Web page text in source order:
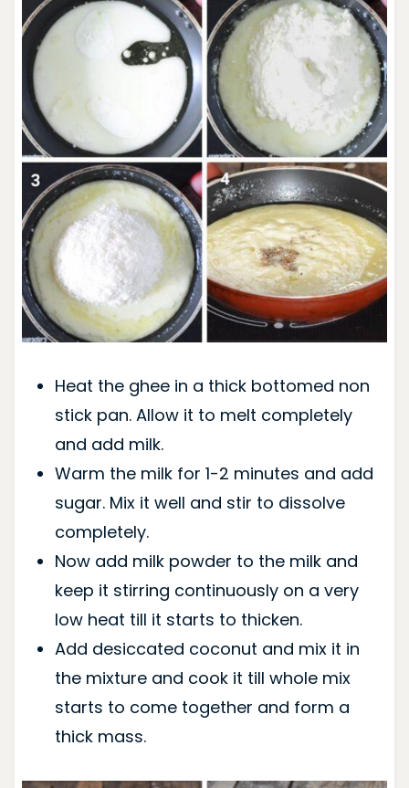
Heat the ghee in a thick bottomed non
stick pan. Allow it to melt completely
and add milk.
Warm the milk for 1-2 minutes and add
sugar. Mix it well and stir to dissolve
completely.
Now add milk powder to the milk and
keep it stirring continuously on a very
low heat till it starts to thicken.
Add desiccated coconut and mix it in
the mixture and cook it till whole mix
starts to come together and form a
thick mass.